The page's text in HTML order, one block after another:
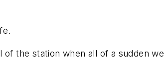
the station when all of a sudden